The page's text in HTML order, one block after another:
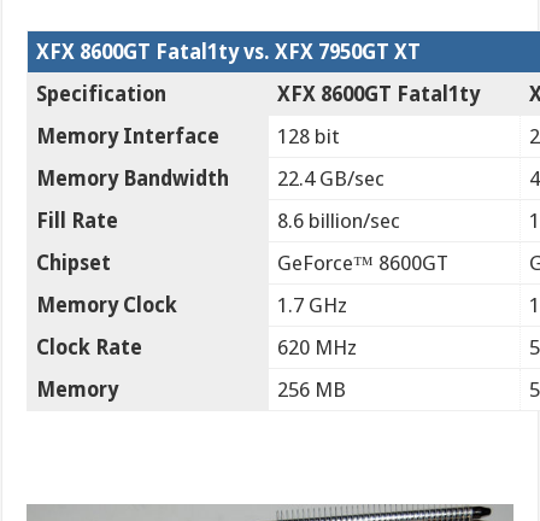
XFX 8600GT Fatal1ty vs. XFX 7950GT XT
Specification
XFX 8600GT Fatal1ty
Memory Interface
128 bit
Memory Bandwidth
22.4 GB/sec
Fill Rate
8.6 billion/sec
Chipset
GeForce™ 8600GT
Memory Clock
1.7 GHz
Clock Rate
620 MHz
Memory
256 MB